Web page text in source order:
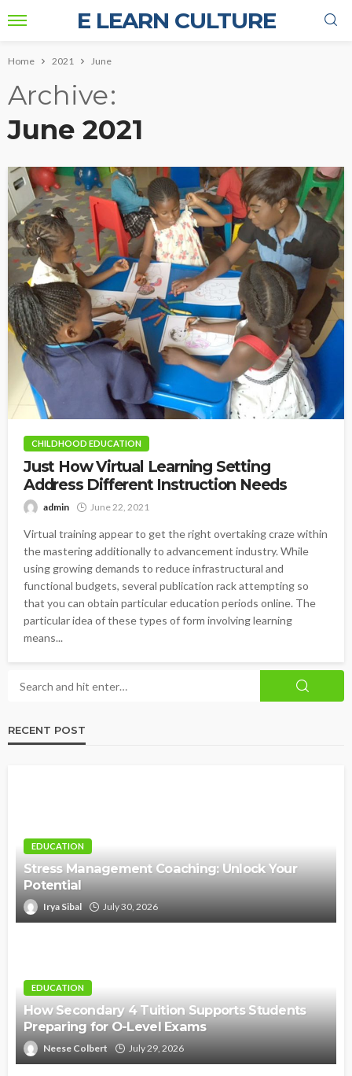
E LEARN CULTURE
Home 2021 June
Archive
June 2021
CHILDHOOD EDUCATION
Just How Virtual Learning Setting
Address Different Instruction Needs
admin June 22, 2021
Virtual training appear to get the right overtaking craze within
the mastering additionally to advancement industry. While
using growing demands to reduce infrastructural and
functional budgets, several publication rack attempting so
that you can obtain particular education periods online. The
particular idea of these types of form involving learning
means...
RECENT POST
EDUCATION
Stress Management Coaching: Unlock Your
Potential
Irya Sibal July 30, 2026
EDUCATION
How Secondary 4 Tuition Supports Students
Preparing for O-Level Exams
Neese Colbert July 29, 2026